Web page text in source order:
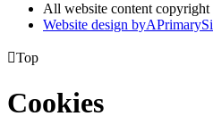
All website content
Website design byA
Top
Cookies